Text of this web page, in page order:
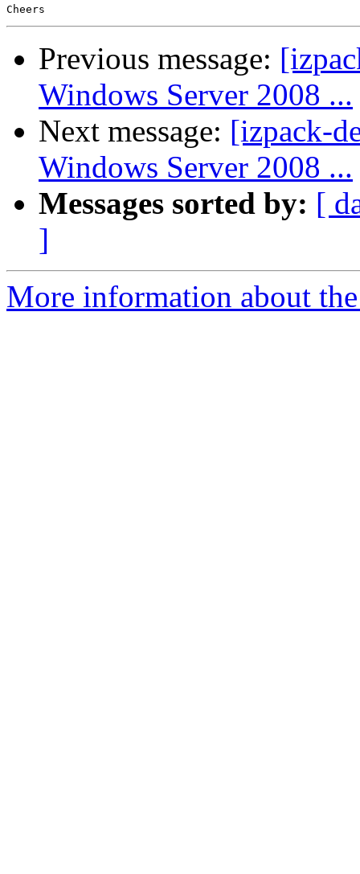
Previous message:
Windows Server 2008 ...
Next message: [izpack-
Windows Server 2008 ...
Messages sorted by: [
]
More information about